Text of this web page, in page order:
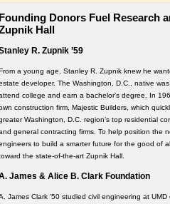
Founding Donors Fuel Research
Hall
R. Zupnik ’59
a young age, Stanley R. Zupnik knew he
developer. The Washington, D.C., native
college and earn a bachelor’s degree. In
construction firm, Majestic Builders, which
Washington, D.C. region’s top residential
general contracting firms. To help position the
to build a smarter future for the good of
the state-of-the-art Zupnik Hall.
James & Alice B. Clark Foundation
James Clark ’50 studied civil engineering at